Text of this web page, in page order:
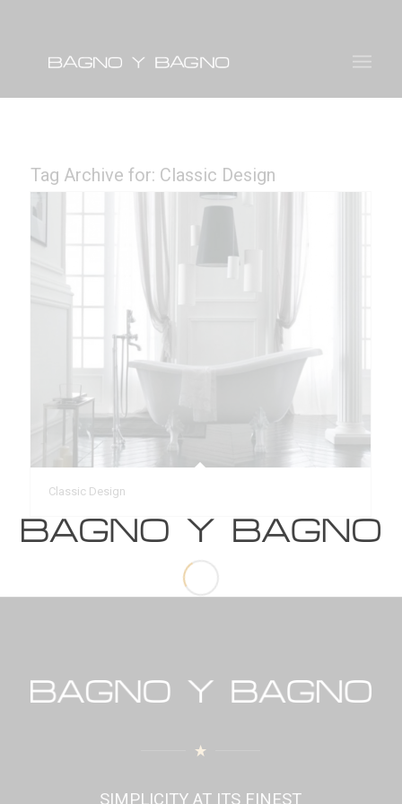
Tag Archive for: Classic Design
Classic Design
SIMPLICITY AT ITS FINEST